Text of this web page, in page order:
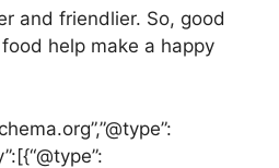
and friendlier. So, good
help make a happy